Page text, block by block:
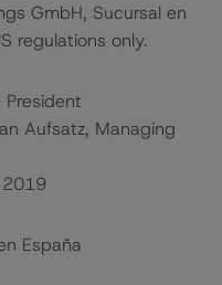
GmbH, Sucursal en
regulations only.
Aufsatz, Managing
2019
España